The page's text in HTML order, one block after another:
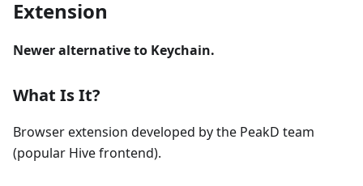
Extension
Newer alternative to Keychain.
What Is It?
Browser extension developed by the PeakD team
(popular Hive frontend).